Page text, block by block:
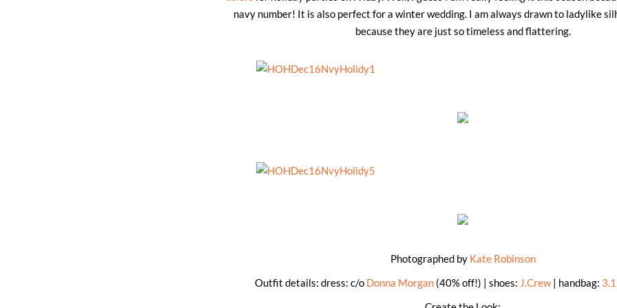
navy number! It is also perfect for a winter wedding. I am always drawn to ladylike
because they are just so timeless and flattering.
Photographed by Kate Robinson
Outfit details: dress: c/o Donna Morgan (40% off!) | shoes: J.Crew| handbag: